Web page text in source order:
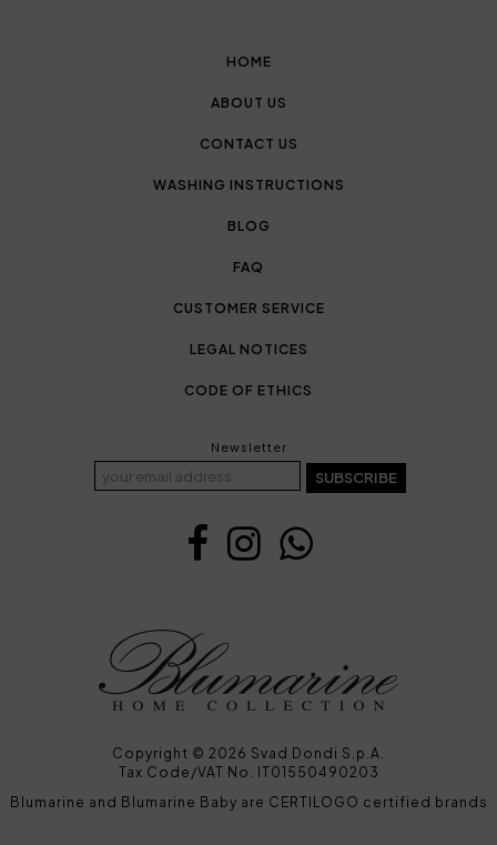
HOME
ABOUT US
CONTACT US
WASHING INSTRUCTIONS
BLOG
FAQ
CUSTOMER SERVICE
LEGAL NOTICES
CODE OF ETHICS
Newsletter
SUBSCRIBE
Copyright © 2026 Svad Dondi S.p.A.
Tax Code/VAT No. IT01550490203
Blumarine and Blumarine Baby are CERTILOGO certified brands